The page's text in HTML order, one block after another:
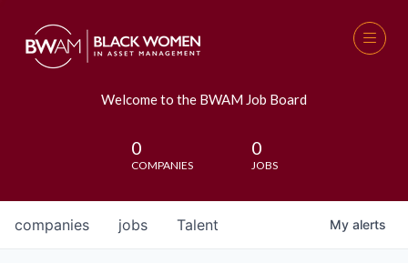
Welcome to the BWAM Job Board
0
COMPANIES
0
JOBS
jobs
companies Talent My alerts